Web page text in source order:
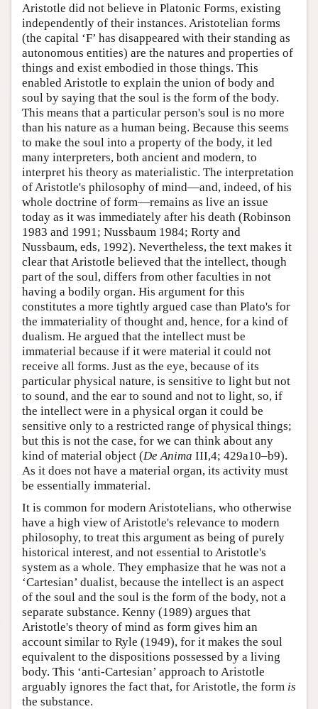
Aristotle did not believe in Platonic Forms, existing
independently of their instances. Aristotelian forms
(the capital ‘F’ has disappeared with their standing as
autonomous entities) are the natures and properties of
things and exist embodied in those things. This
enabled Aristotle to explain the union of body and
soul by saying that the soul is the form of the body.
This means that a particular person's soul is no more
than his nature as a human being. Because this seems
to make the soul into a property of the body, it led
many interpreters, both ancient and modern, to
interpret his theory as materialistic. The interpretation
of Aristotle's philosophy of mind—and, indeed, of his
whole doctrine of form—remains as live an issue
today as it was immediately after his death (Robinson
1983 and 1991; Nussbaum 1984; Rorty and
Nussbaum, eds, 1992). Nevertheless, the text makes it
clear that Aristotle believed that the intellect, though
part of the soul, differs from other faculties in not
having a bodily organ. His argument for this
constitutes a more tightly argued case than Plato's for
the immateriality of thought and, hence, for a kind of
dualism. He argued that the intellect must be
immaterial because if it were material it could not
receive all forms. Just as the eye, because of its
particular physical nature, is sensitive to light but not
to sound, and the ear to sound and not to light, so, if
the intellect were in a physical organ it could be
sensitive only to a restricted range of physical things;
but this is not the case, for we can think about any
kind of material object (De Anima III,4; 429a10–b9).
As it does not have a material organ, its activity must
be essentially immaterial.
It is common for modern Aristotelians, who otherwise
have a high view of Aristotle's relevance to modern
philosophy, to treat this argument as being of purely
historical interest, and not essential to Aristotle's
system as a whole. They emphasize that he was not a
‘Cartesian’ dualist, because the intellect is an aspect
of the soul and the soul is the form of the body, not a
separate substance. Kenny (1989) argues that
Aristotle's theory of mind as form gives him an
account similar to Ryle (1949), for it makes the soul
equivalent to the dispositions possessed by a living
body. This ‘anti-Cartesian’ approach to Aristotle
arguably ignores the fact that, for Aristotle, the form is
the substance.